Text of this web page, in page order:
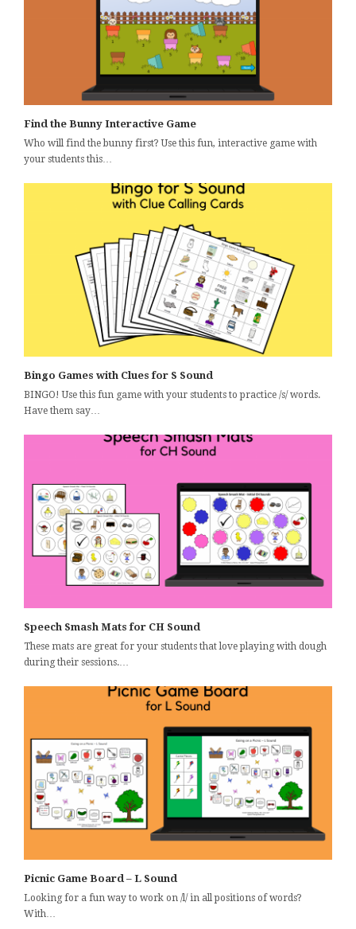
Find the Bunny Interactive Game
Who will find the bunny first? Use this fun, interactive game with
your students this…
Bingo Games with Clues for S Sound
BINGO! Use this fun game with your students to practice /s/ words.
Have them say…
Speech Smash Mats for CH Sound
These mats are great for your students that love playing with dough
during their sessions.…
Picnic Game Board – L Sound
Looking for a fun way to work on /l/ in all positions of words?
With…